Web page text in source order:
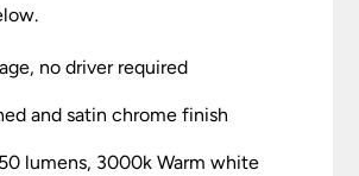
no driver required
and satin chrome finish
lumens, 3000k Warm white